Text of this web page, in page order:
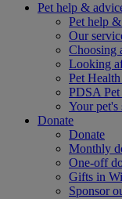
Pet help &
Pet help
Our
Choosing
Looking
Pet
PDSA Pet
Your pet's
Donate
Donate
Monthly
One-off
Gifts in
Sponsor